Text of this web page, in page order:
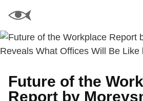
Future of the
Report by